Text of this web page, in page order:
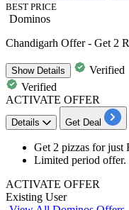
BEST PRICE
Dominos
Chandigarh Offer - Get 2
ShowDetails
Verified
Verified
ACTIVATE OFFER
Details Get Deal
Get 2 pizzas for just
Limited period offer.
ACTIVATE OFFER
Existing User